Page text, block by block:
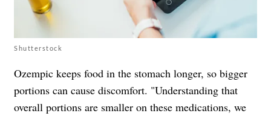
Shutterstock
Ozempic keeps food in the stomach longer, so bigger
portions can cause discomfort. "Understanding that
overall portions are smaller on these medications, we